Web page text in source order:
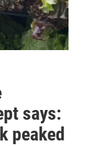
says:
peaked